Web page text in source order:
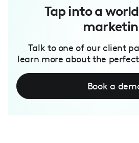
Tap into a
Talk to one of our client
learn more about the
Book a